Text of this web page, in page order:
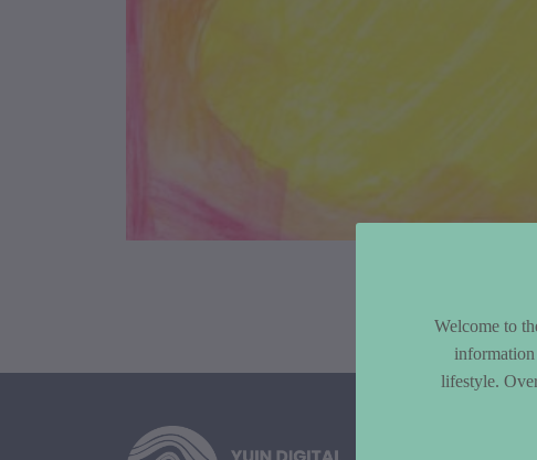
Welcome to
information
lifestyle.